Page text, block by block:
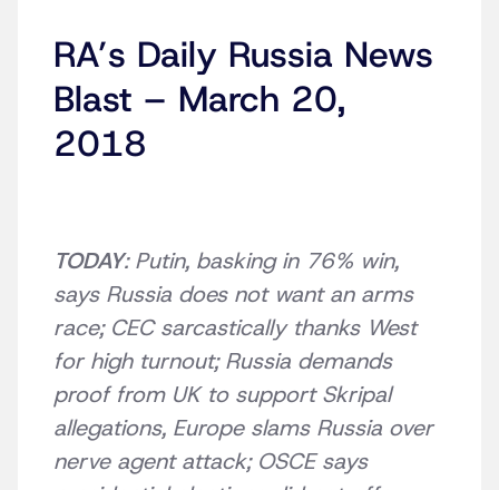
RA’s Daily Russia News
Blast – March 20,
2018
TODAY: Putin, basking in 76% win,
says Russia does not want an arms
race; CEC sarcastically thanks West
for high turnout; Russia demands
proof from UK to support Skripal
allegations, Europe slams Russia over
nerve agent attack; OSCE says